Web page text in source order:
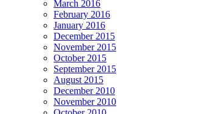
March 2016
February 2016
January 2016
December 2015
November 2015
October 2015
September 2015
August 2015
December 2010
November 2010